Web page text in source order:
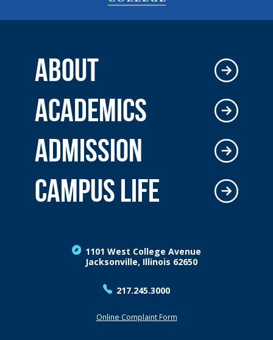
1101 West College Avenue
Jacksonville, Illinois 62650
217.245.3000
Online Complaint Form
ABOUT
ACADEMICS
ADMISSION
CAMPUS LIFE